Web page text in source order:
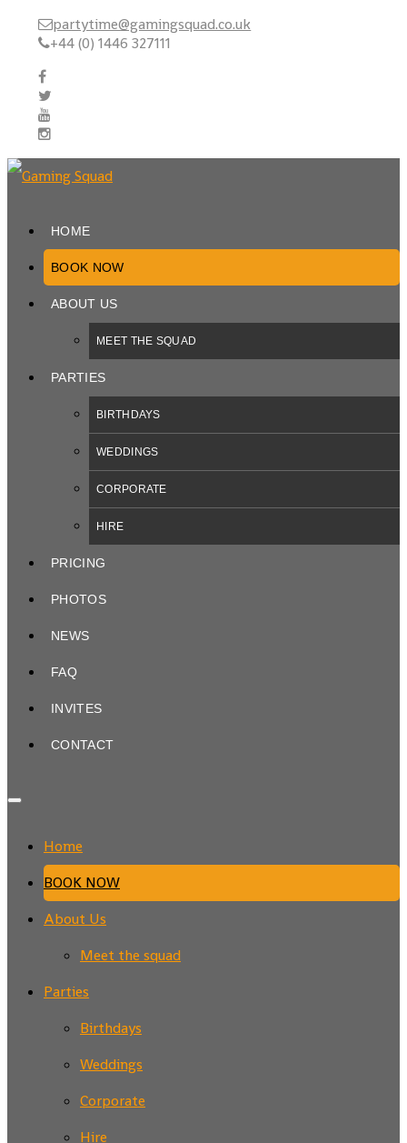
partytime@gamingsquad.co.uk
+44 (0) 1446 327111
HOME
BOOK NOW
ABOUT US
MEET THE SQUAD
PARTIES
BIRTHDAYS
WEDDINGS
CORPORATE
HIRE
PRICING
PHOTOS
NEWS
FAQ
INVITES
CONTACT
Home
BOOK NOW
About Us
Meet the squad
Parties
Birthdays
Weddings
Corporate
Hire